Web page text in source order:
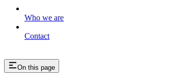
Who we are
Contact
On this page